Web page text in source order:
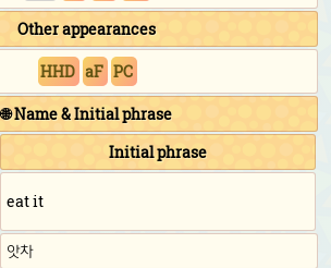
Other appearances
HHD aF PC
🌐 Name & Initial phrase
Initial phrase
eat it
앗차